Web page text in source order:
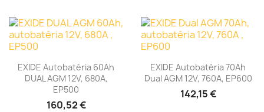
EXIDE Autobatéria 60Ah
DUAL AGM 12V, 680A,
EP500
160,52 €
EXIDE Autobatéria 70Ah
Dual AGM 12V, 760A, EP600
142,15 €